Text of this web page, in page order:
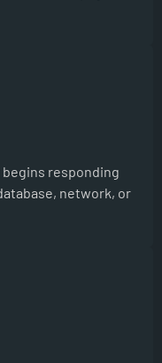
responding
network, or